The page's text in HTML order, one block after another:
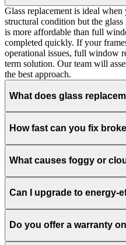
Glass replacement is ideal
structural condition but the
is more affordable than full
completed quickly. If your
operational issues, full window
term solution. Our team will
the best approach.
What does glass
How fast can you fix
What causes foggy or
Can I upgrade to energy-
Do you offer a warranty